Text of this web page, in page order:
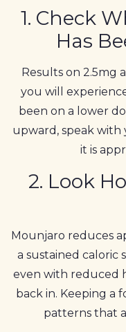
1. Check
Has
Results on 2.5mg
you will
been on a lower
upward, speak
it is
2. Look
Mounjaro reduces
a sustained caloric
even with reduced
back in. Keeping a
patterns that